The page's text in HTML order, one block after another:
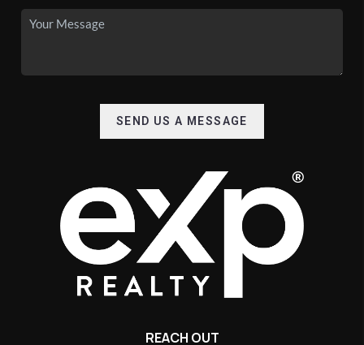
SEND US A MESSAGE
REACH OUT